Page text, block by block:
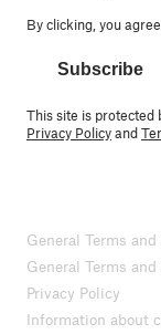
By clicking, you
Subscribe
This site is protected
Privacy Policyand
General Terms
General Terms
Privacy Policy
Information about